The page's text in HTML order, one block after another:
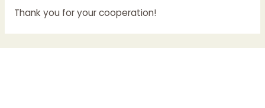
Thank you for your cooperation!